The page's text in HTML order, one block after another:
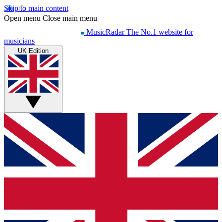
Skip to main content
Open menu Close main menu
MusicRadar The No.1 website for
musicians
UK Edition